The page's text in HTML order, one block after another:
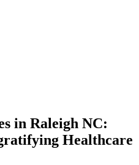
in Raleigh NC:
Healthcare